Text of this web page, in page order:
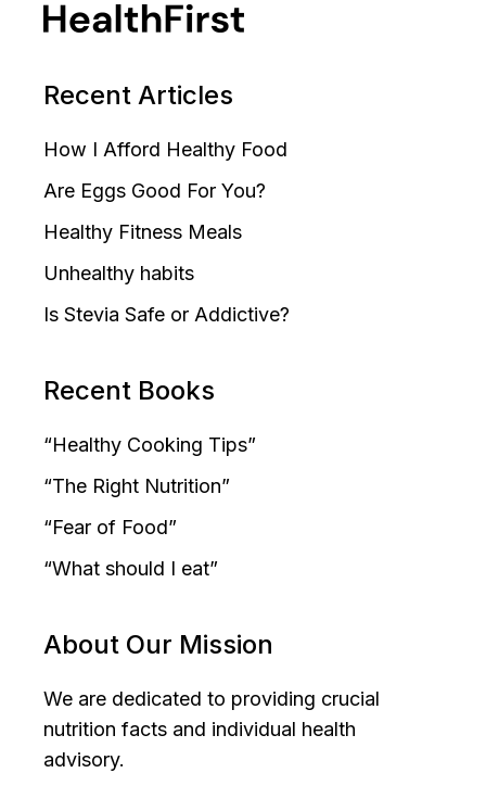
Recent Articles
How I Afford Healthy Food
Are Eggs Good For You?
Healthy Fitness Meals
Unhealthy habits
Is Stevia Safe or Addictive?
Recent Books
“Healthy Cooking Tips”
“The Right Nutrition”
“Fear of Food”
“What should I eat”
About Our Mission
We are dedicated to providing crucial
nutrition facts and individual health
advisory.